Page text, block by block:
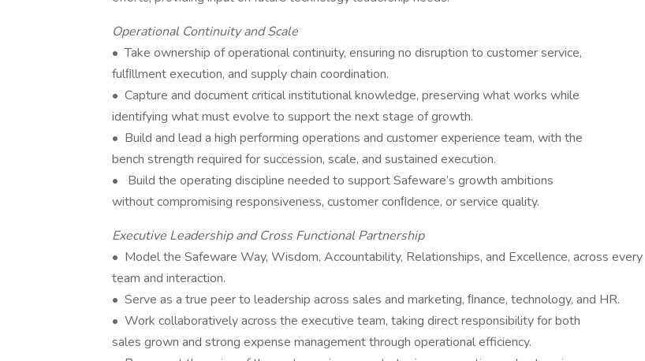
Operational Continuity and Scale
• Take ownership of operational continuity, ensuring no disruption to customer service,
fulﬁllment execution, and supply chain coordination.
• Capture and document critical institutional knowledge, preserving what works while
identifying what must evolve to support the next stage of growth.
• Build and lead a high performing operations and customer experience team, with the
bench strength required for succession, scale, and sustained execution.
• Build the operating discipline needed to support Safeware’s growth ambitions
without compromising responsiveness, customer conﬁdence, or service quality.
Executive Leadership and Cross Functional Partnership
• Model the Safeware Way, Wisdom, Accountability, Relationships, and Excellence, across every
team and interaction.
• Serve as a true peer to leadership across sales and marketing, ﬁnance, technology, and HR.
• Work collaboratively across the executive team, taking direct responsibility for both
sales grown and strong expense management through operational efficiency.